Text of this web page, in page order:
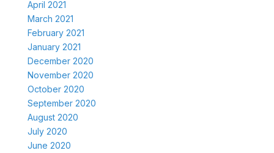
April 2021
March 2021
February 2021
January 2021
December 2020
November 2020
October 2020
September 2020
August 2020
July 2020
June 2020